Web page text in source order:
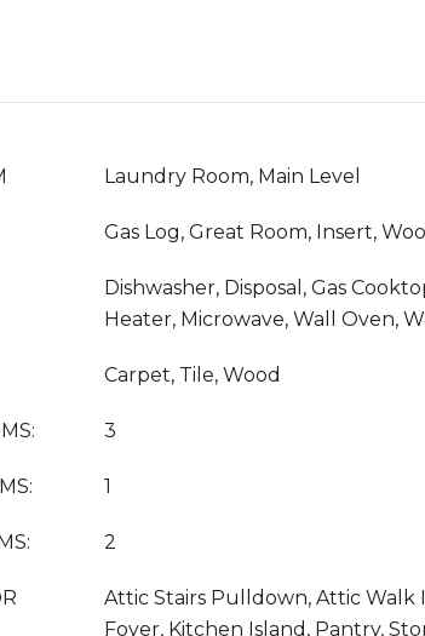
Laundry Room, Main Level
Gas Log, Great Room, Insert,
Dishwasher, Disposal, Gas
Heater, Microwave, Wall Oven,
Carpet, Tile, Wood
3
1
2
Attic Stairs Pulldown, Attic Walk
Foyer, Kitchen Island, Pantry,